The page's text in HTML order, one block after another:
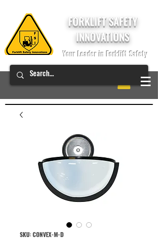
FORKLIFT SAFETY
INNOVATIONS
Your Leader in Forklift Safety
SKU: CONVEX-M-D